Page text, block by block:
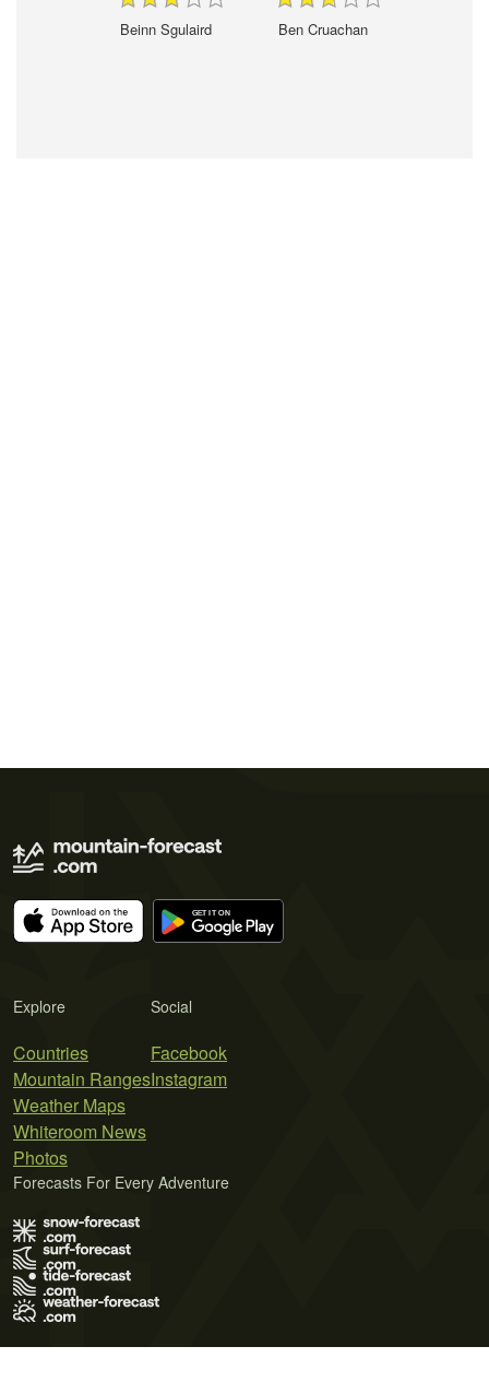
Beinn Sgulaird Ben Cruachan
Explore
Countries
Mountain Ranges
Weather Maps
Whiteroom News
Photos
Social
Facebook
Instagram
Forecasts For Every Adventure